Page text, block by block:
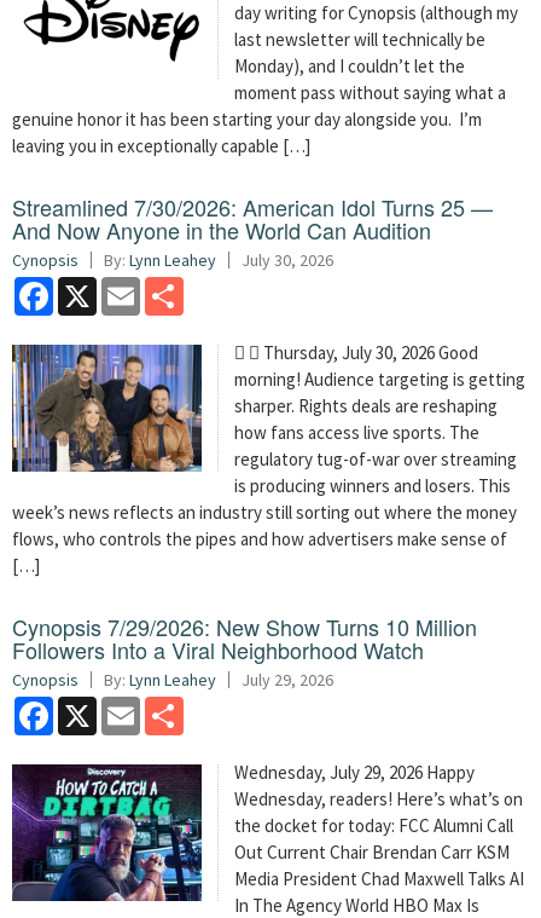
day writing for Cynopsis (although my
last newsletter will technically be
Monday), and I couldn’t let the
moment pass without saying what a
genuine honor it has been starting your day alongside you. I’m
leaving you in exceptionally capable […]
Streamlined 7/30/2026: American Idol Turns 25 —
And Now Anyone in the World Can Audition
Cynopsis By: Lynn Leahey July 30, 2026
Facebook
X Email
  Thursday, July 30, 2026 Good
morning! Audience targeting is getting
sharper. Rights deals are reshaping
how fans access live sports. The
regulatory tug-of-war over streaming
is producing winners and losers. This
week’s news reflects an industry still sorting out where the money
flows, who controls the pipes and how advertisers make sense of
[…]
Cynopsis 7/29/2026: New Show Turns 10 Million
Followers Into a Viral Neighborhood Watch
Cynopsis By: Lynn Leahey July 29, 2026
Facebook
X Email
Wednesday, July 29, 2026 Happy
Wednesday, readers! Here’s what’s on
the docket for today: FCC Alumni Call
Out Current Chair Brendan Carr KSM
Media President Chad Maxwell Talks AI
In The Agency World HBO Max Is